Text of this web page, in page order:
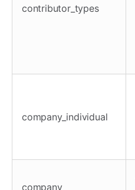
contributor_types
company_individual
company